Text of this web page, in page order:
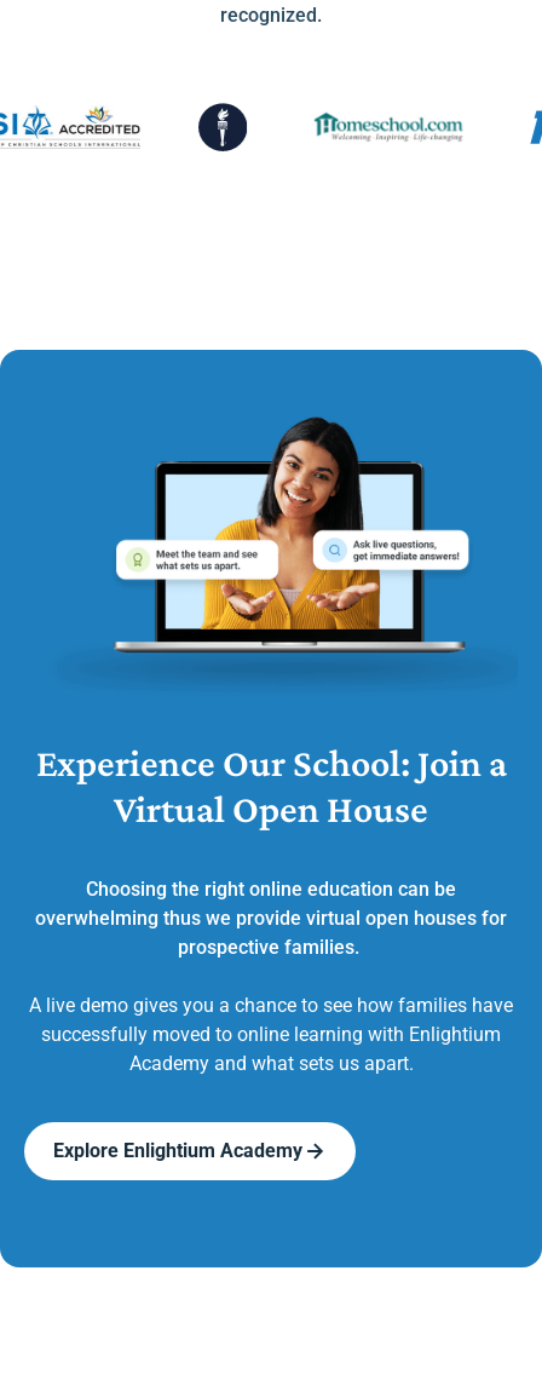
recognized.
Experience Our School: Join a
Virtual Open House
Choosing the right online education can be
overwhelming thus we provide virtual open houses for
prospective families.
A live demo gives you a chance to see how families have
successfully moved to online learning with Enlightium
Academy and what sets us apart.
Explore Enlightium Academy